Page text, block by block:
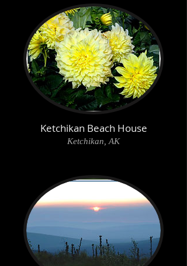
Ketchikan Beach House
Ketchikan, AK